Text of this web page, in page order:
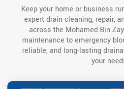
Keep your home or business
expert drain cleaning, repair,
across the Mohamed Bin
maintenance to emergency
reliable, and long-lasting
your